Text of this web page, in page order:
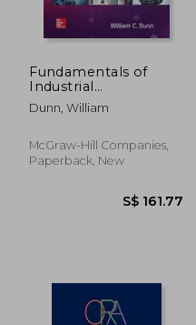
S$ 28.18
Fundamentals of
Industrial
Instrumentation and
Process Control 2e
Dunn, William
McGraw-Hill Companies,
Paperback, New